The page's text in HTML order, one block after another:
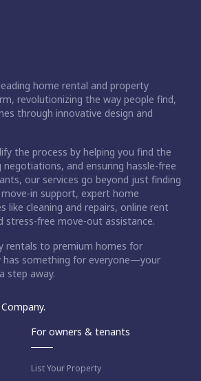
home rental and property
revolutionizing the way people find,
through innovative design and
the process by helping you find the
and ensuring hassle-free
our services go beyond just finding
in support, expert home
like cleaning and repairs, online rent
stress-free move-out assistance.
rentals to premium homes for
has something for everyone—your
step away.
For owners & tenants
List Your Property